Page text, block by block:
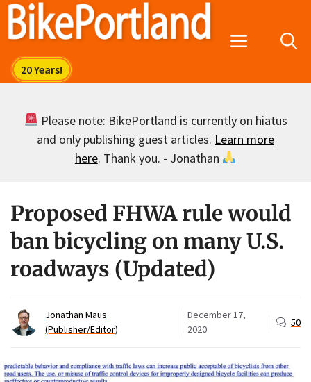
Skip
Menu
Please note: BikePortland is currently on hiatus
and only publishing guest articles. Learn more
here. Thank you. - Jonathan
Proposed FHWA rule would
ban bicycling on many U.S.
roadways (Updated)
Jonathan Maus
(Publisher/Editor)
December 17,
2020
50